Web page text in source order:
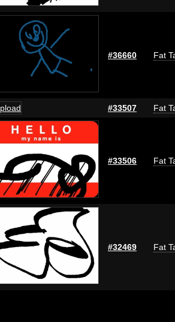
#36660 Fat
#33507 Fat
#33506 Fat
#32469 Fat